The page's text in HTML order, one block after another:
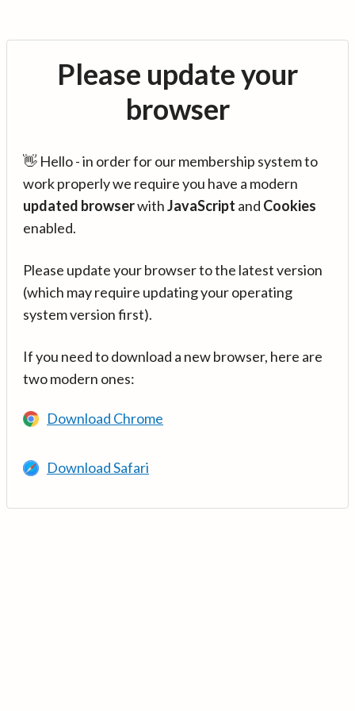
Please update your
browser
👋 Hello - in order for our membership system to
work properly we require you have a modern
updated browserwithJavaScript and Cookies
enabled.
Please update your browser to the latest version
(which may require updating your operating
system version first).
If you need to download a new browser, here are
two modern ones:
Download Chrome
Download Safari